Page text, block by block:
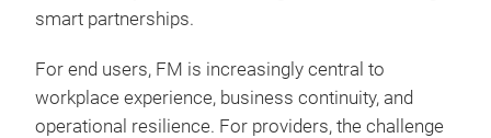
smart partnerships.
For end users, FM is increasingly central to
workplace experience, business continuity, and
operational resilience. For providers, the challenge